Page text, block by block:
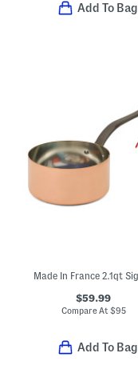
Add To Bag
$59.99
Compare At $95
Add To Bag